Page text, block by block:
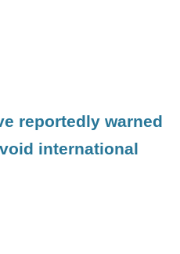
reportedly warned
international